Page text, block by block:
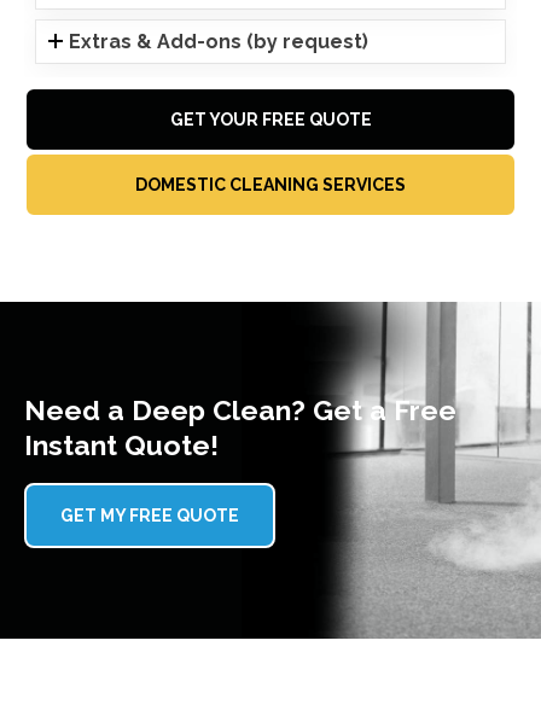
Extras & Add-ons (by request)
GET YOUR FREE QUOTE
DOMESTIC CLEANING SERVICES
Need a Deep Clean? Get a Free
Instant Quote!
GET MY FREE QUOTE